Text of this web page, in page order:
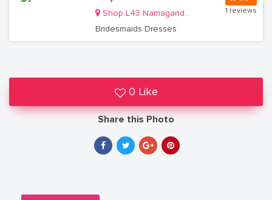
Shop L43 Namaganda Plaza
Bridesmaids Dresses
1 reviews
0 Like
Share this Photo